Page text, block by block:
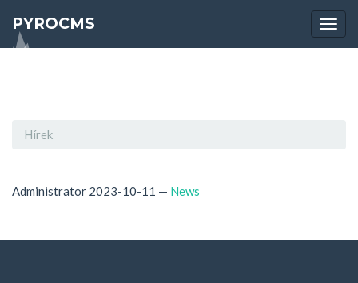
PYROCMS
Hírek
Administrator 2023-10-11 — News